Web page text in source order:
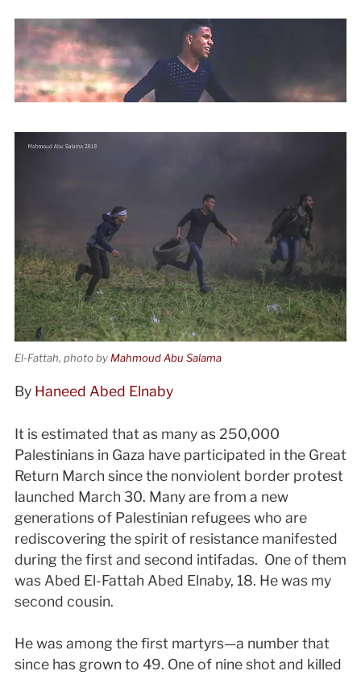
El-Fattah, photo by Mahmoud Abu Salama
By Haneed Abed Elnaby
It is estimated that as many as 250,000
Palestinians in Gaza have participated in the Great
Return March since the nonviolent border protest
launched March 30. Many are from a new
generations of Palestinian refugees who are
rediscovering the spirit of resistance manifested
during the first and second intifadas. One of them
was Abed El-Fattah Abed Elnaby, 18. He was my
second cousin.
He was among the first martyrs—a number that
since has grown to 49. One of nine shot and killed